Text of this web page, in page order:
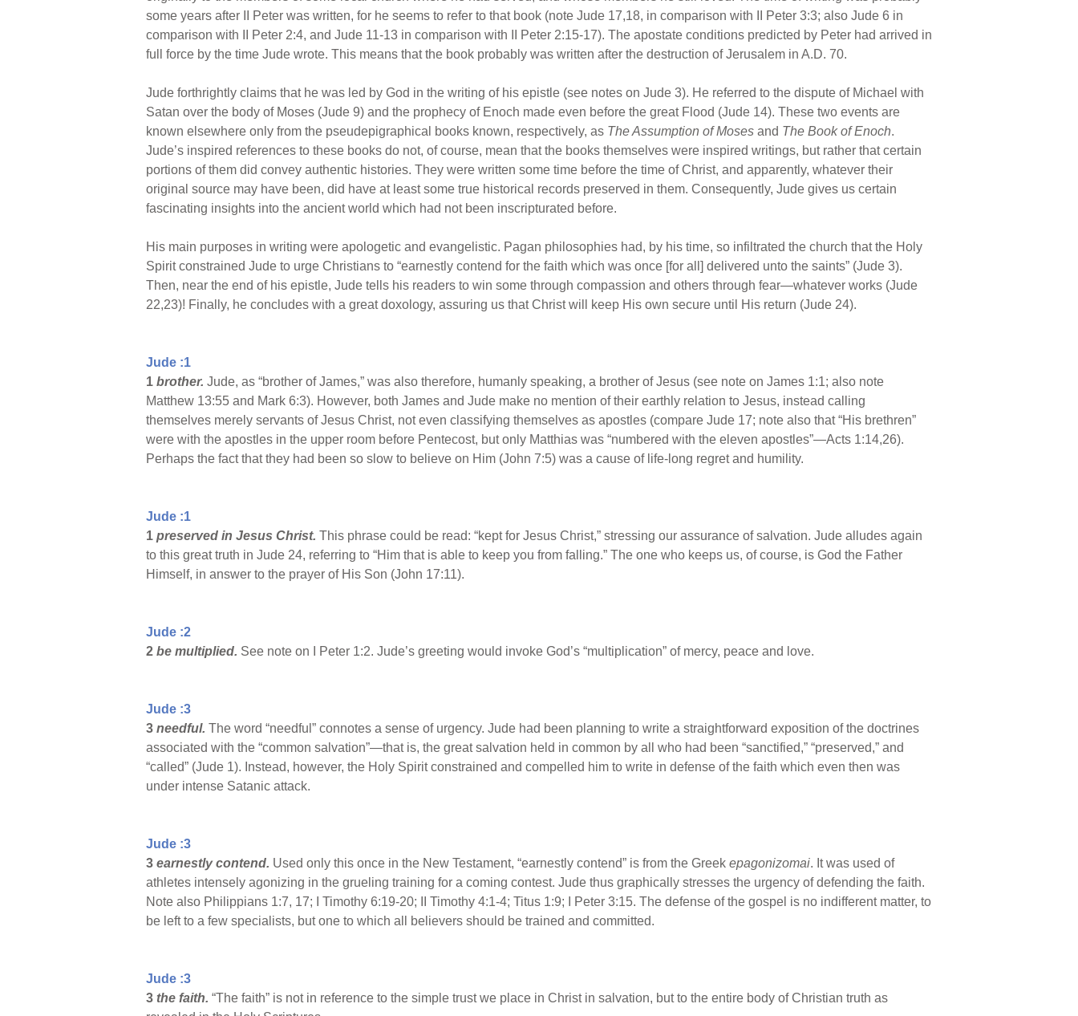
some years after II Peter was written, for he seems to refer to that book (note Jude 17,18, in comparison with II Peter 3:3; also Jude 6 in
comparison with II Peter 2:4, and Jude 11-13 in comparison with II Peter 2:15-17). The apostate conditions predicted by Peter had arrived in
full force by the time Jude wrote. This means that the book probably was written after the destruction of Jerusalem in A.D. 70.
Jude forthrightly claims that he was led by God in the writing of his epistle (see notes on Jude 3). He referred to the dispute of Michael with
Satan over the body of Moses (Jude 9) and the prophecy of Enoch made even before the great Flood (Jude 14). These two events are
known elsewhere only from the pseudepigraphical books known, respectively, as The Assumption of Moses and The Book of Enoch.
Jude’s inspired references to these books do not, of course, mean that the books themselves were inspired writings, but rather that certain
portions of them did convey authentic histories. They were written some time before the time of Christ, and apparently, whatever their
original source may have been, did have at least some true historical records preserved in them. Consequently, Jude gives us certain
fascinating insights into the ancient world which had not been inscripturated before.
His main purposes in writing were apologetic and evangelistic. Pagan philosophies had, by his time, so infiltrated the church that the Holy
Spirit constrained Jude to urge Christians to “earnestly contend for the faith which was once [for all] delivered unto the saints” (Jude 3).
Then, near the end of his epistle, Jude tells his readers to win some through compassion and others through fear—whatever works (Jude
22,23)! Finally, he concludes with a great doxology, assuring us that Christ will keep His own secure until His return (Jude 24).
Jude :1
1 brother. Jude, as “brother of James,” was also therefore, humanly speaking, a brother of Jesus (see note on James 1:1; also note
Matthew 13:55 and Mark 6:3). However, both James and Jude make no mention of their earthly relation to Jesus, instead calling
themselves merely servants of Jesus Christ, not even classifying themselves as apostles (compare Jude 17; note also that “His brethren”
were with the apostles in the upper room before Pentecost, but only Matthias was “numbered with the eleven apostles”—Acts 1:14,26).
Perhaps the fact that they had been so slow to believe on Him (John 7:5) was a cause of life-long regret and humility.
Jude :1
1 preserved in Jesus Christ. This phrase could be read: “kept for Jesus Christ,” stressing our assurance of salvation. Jude alludes again
to this great truth in Jude 24, referring to “Him that is able to keep you from falling.” The one who keeps us, of course, is God the Father
Himself, in answer to the prayer of His Son (John 17:11).
Jude :2
2 be multiplied. See note on I Peter 1:2. Jude’s greeting would invoke God’s “multiplication” of mercy, peace and love.
Jude :3
3 needful. The word “needful” connotes a sense of urgency. Jude had been planning to write a straightforward exposition of the doctrines
associated with the “common salvation”—that is, the great salvation held in common by all who had been “sanctified,” “preserved,” and
“called” (Jude 1). Instead, however, the Holy Spirit constrained and compelled him to write in defense of the faith which even then was
under intense Satanic attack.
Jude :3
3 earnestly contend. Used only this once in the New Testament, “earnestly contend” is from the Greek epagonizomai. It was used of
athletes intensely agonizing in the grueling training for a coming contest. Jude thus graphically stresses the urgency of defending the faith.
Note also Philippians 1:7, 17; I Timothy 6:19-20; II Timothy 4:1-4; Titus 1:9; I Peter 3:15. The defense of the gospel is no indifferent matter, to
be left to a few specialists, but one to which all believers should be trained and committed.
Jude :3
3 the faith. “The faith” is not in reference to the simple trust we place in Christ in salvation, but to the entire body of Christian truth as